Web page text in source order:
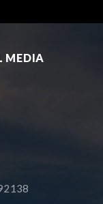
MEDIA